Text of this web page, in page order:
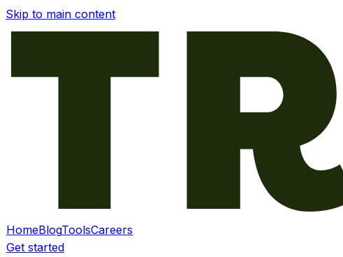
Skip to main content
HomeBlogToolsCareers
Get started